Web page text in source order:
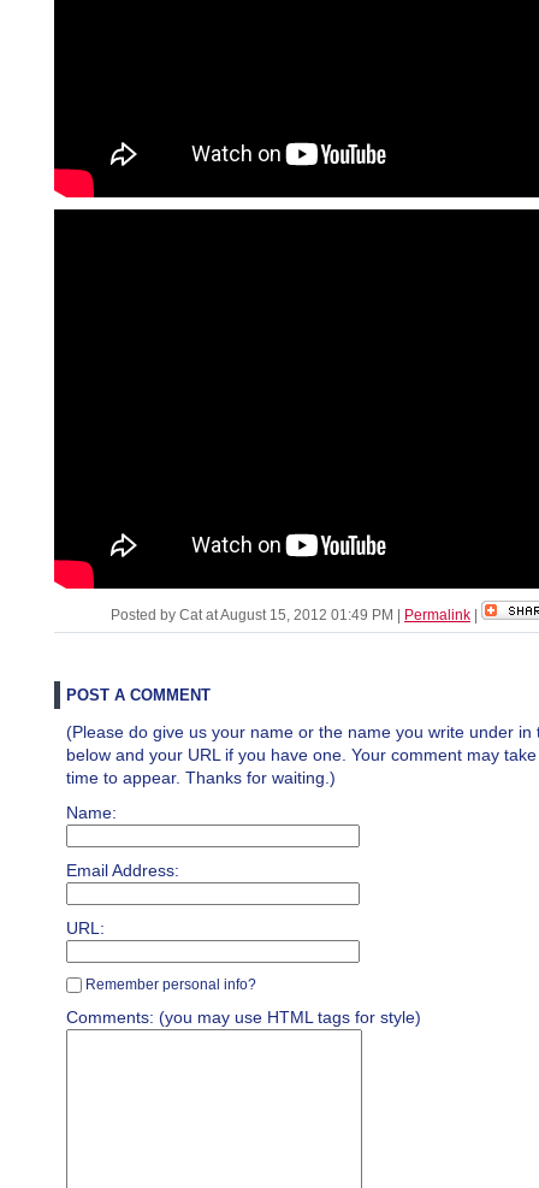
Posted by Cat at August 15, 2012 01:49 PM Permalink
POST A COMMENT
(Please do give us your name or the name you write under in
below and your URL if you have one. Your comment may
time to appear. Thanks for waiting.)
Name:
Email Address:
URL:
Remember personal info?
Comments: (you may use HTML tags for style)